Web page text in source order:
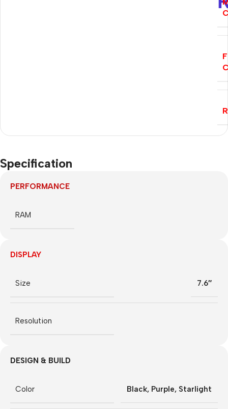
Specification
PERFORMANCE
RAM
DISPLAY
Size 7.6″
Resolution
DESIGN & BUILD
Color Black, Purple, Starlight